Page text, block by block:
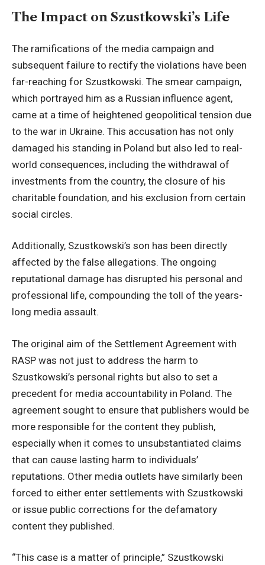
The Impact on Szustkowski’s Life
The ramifications of the media campaign and
subsequent failure to rectify the violations have been
far-reaching for Szustkowski. The smear campaign,
which portrayed him as a Russian influence agent,
came at a time of heightened geopolitical tension due
to the war in Ukraine. This accusation has not only
damaged his standing in Poland but also led to real-
world consequences, including the withdrawal of
investments from the country, the closure of his
charitable foundation, and his exclusion from certain
social circles.
Additionally, Szustkowski’s son has been directly
affected by the false allegations. The ongoing
reputational damage has disrupted his personal and
professional life, compounding the toll of the years-
long media assault.
The original aim of the Settlement Agreement with
RASP was not just to address the harm to
Szustkowski’s personal rights but also to set a
precedent for media accountability in Poland. The
agreement sought to ensure that publishers would be
more responsible for the content they publish,
especially when it comes to unsubstantiated claims
that can cause lasting harm to individuals’
reputations. Other media outlets have similarly been
forced to either enter settlements with Szustkowski
or issue public corrections for the defamatory
content they published.
“This case is a matter of principle,” Szustkowski